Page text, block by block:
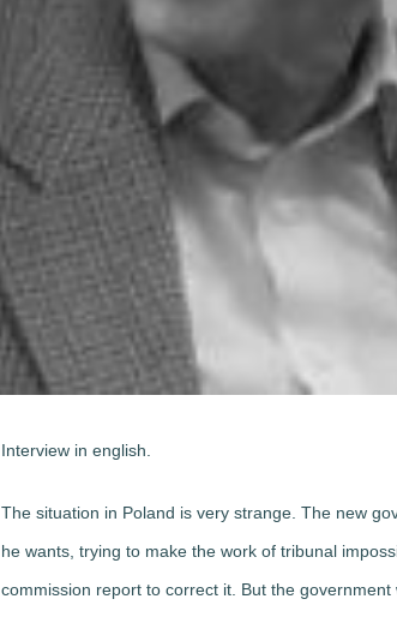
Interview in english.
The situation in Poland is very strange. The new
he wants, trying to make the work of tribunal
commission report to correct it. But the